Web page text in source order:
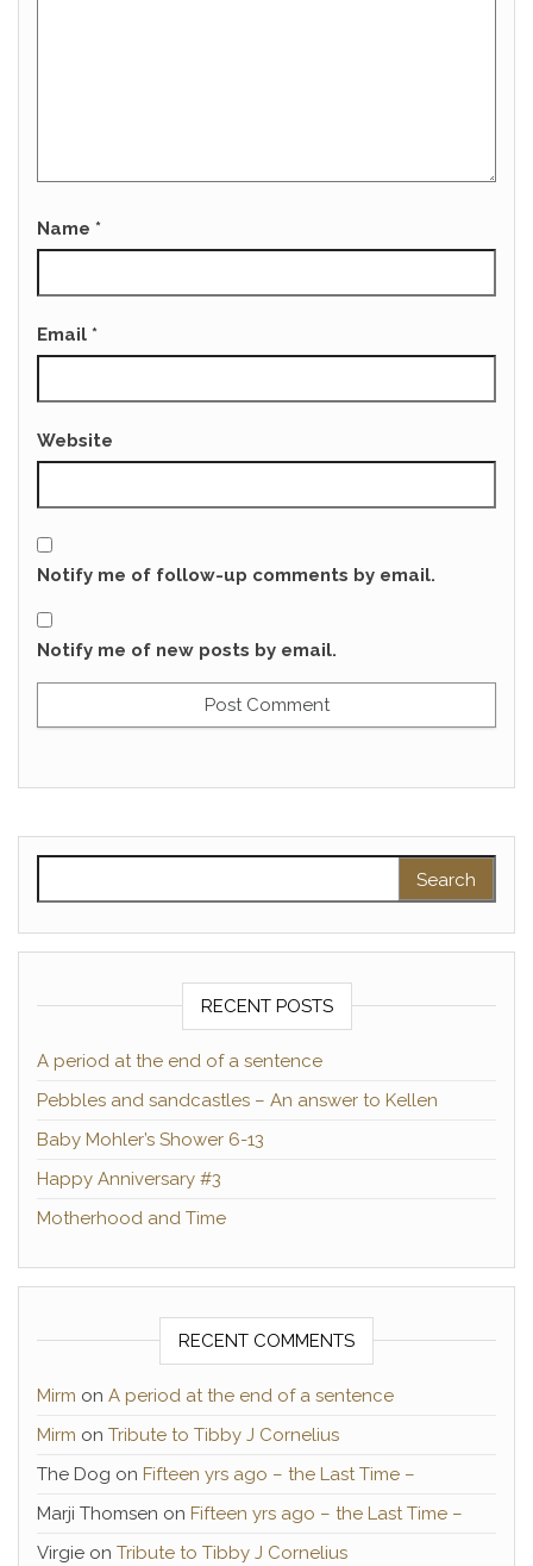
Name *
Email *
Website
Notify me of follow-up comments by email.
Notify me of new posts by email.
RECENT POSTS
A period at the end of a sentence
Pebbles and sandcastles – An answer to Kellen
Baby Mohler’s Shower 6-13
Happy Anniversary #3
Motherhood and Time
RECENT COMMENTS
Mirm on A period at the end of a sentence
Mirm on Tribute to Tibby J Cornelius
The Dog on Fifteen yrs ago – the Last Time –
Marji Thomsen on Fifteen yrs ago – the Last Time –
Virgie on Tribute to Tibby J Cornelius